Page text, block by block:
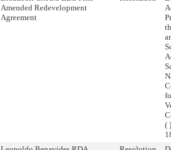
Amended Redevelopment
Agreement
(